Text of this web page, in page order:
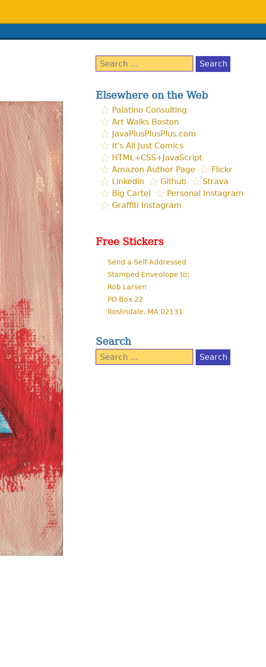
Search
for:
Elsewhere on the Web
Palatino Consulting
Art Walks Boston
JavaPlusPlusPlus.com
It's All Just Comics
HTML+CSS+JavaScript
Amazon Author Page
Flickr
Linkedin
Github
Strava
Big Cartel
Personal Instagram
Graffiti Instagram
Free Stickers
Send a Self-Addressed
Stamped Enveolope to:
Rob Larsen
PO Box 22
Roslindale, MA 02131
Search
Search
for: